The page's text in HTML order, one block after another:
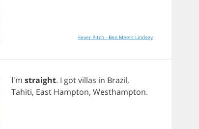
Fever Pitch - Ben Meets Lindsey
I'm straight. I gotvillas in Brazil,
Tahiti, East Hampton, Westhampton.